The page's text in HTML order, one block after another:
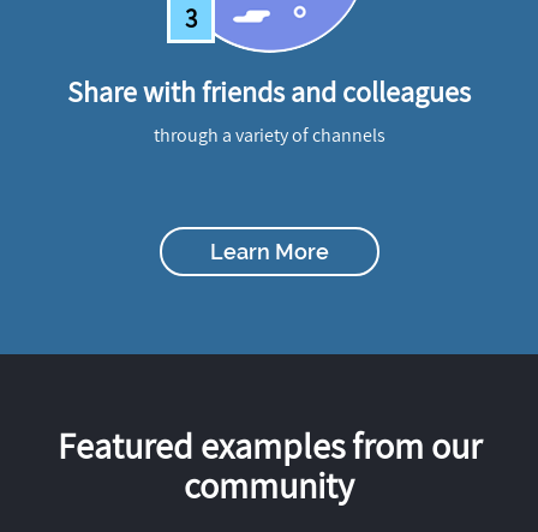
3
Share with friends and colleagues
through a variety of channels
Learn More
Featured examples from our
community